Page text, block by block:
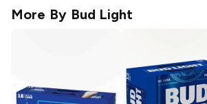
More By Bud Light